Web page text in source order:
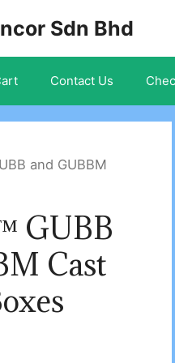
Sdn Bhd
Contact Us
and GUBBM
GUBB
Cast